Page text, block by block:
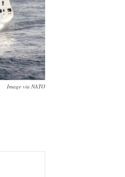
Image via NATO